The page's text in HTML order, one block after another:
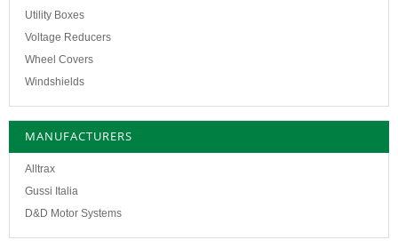
Utility Boxes
Voltage Reducers
Wheel Covers
Windshields
MANUFACTURERS
Alltrax
Gussi Italia
D&D Motor Systems